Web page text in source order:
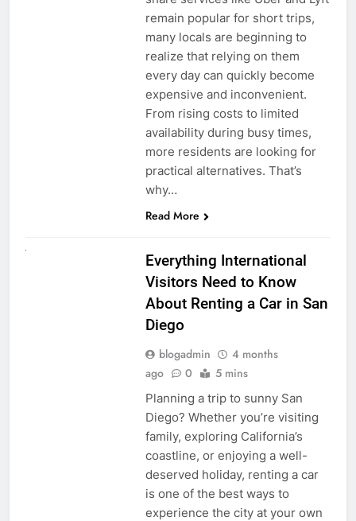
remain popular for short trips,
many locals are beginning to
realize that relying on them
every day can quickly become
expensive and inconvenient.
From rising costs to limited
availability during busy times,
more residents are looking for
practical alternatives. That’s
why…
Read More
Everything International
Visitors Need to Know
About Renting a Car in San
Diego
blogadmin
4 months
ago
0 5 mins
Planning a trip to sunny San
Diego? Whether you’re visiting
family, exploring California’s
coastline, or enjoying a well-
deserved holiday, renting a car
is one of the best ways to
experience the city at your own